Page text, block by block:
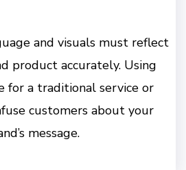
and visuals must reflect
product accurately. Using
for a traditional service or
customers about your
message.